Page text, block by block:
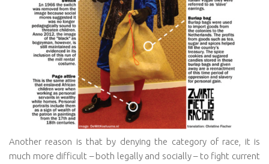
Another reason is that by denying the category of race, it is
much more difficult – both legally and socially – to fight current